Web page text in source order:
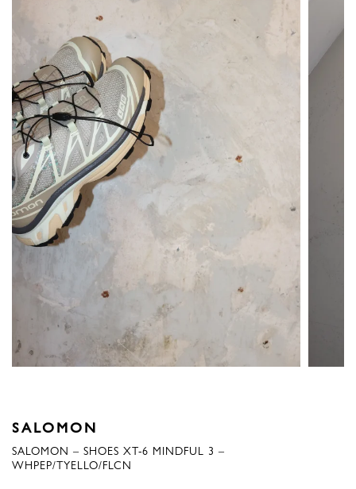
SALOMON
SALOMON – SHOES XT-6 MINDFUL 3 –
WHPEP/TYELLO/FLCN